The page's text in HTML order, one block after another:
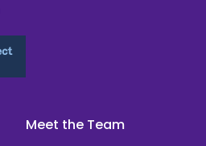
Meet the Team